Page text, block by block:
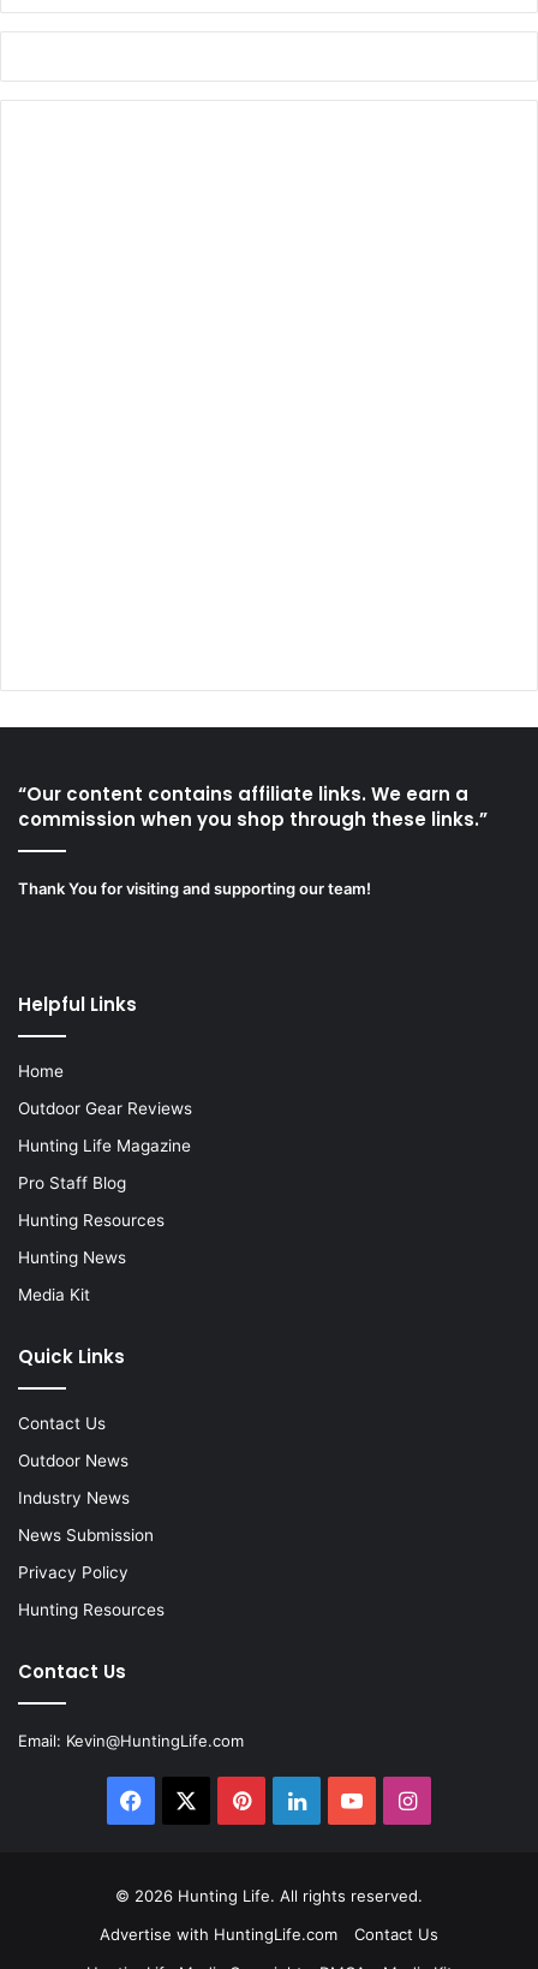
“Our content contains affiliate links. We earn a
commission when you shop through these links.”
Thank You for visiting and supporting our team!
Helpful Links
Home
Outdoor Gear Reviews
Hunting Life Magazine
Pro Staff Blog
Hunting Resources
Hunting News
Media Kit
Quick Links
Contact Us
Outdoor News
Industry News
News Submission
Privacy Policy
Hunting Resources
Contact Us
Email: Kevin@HuntingLife.com
Facebook PinterestLinkedInYouTubeInstagram
© 2026 Hunting Life. All rights reserved.
Advertise with HuntingLife.com
Contact Us